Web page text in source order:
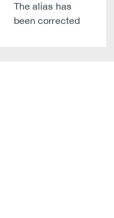
The alias has
been corrected